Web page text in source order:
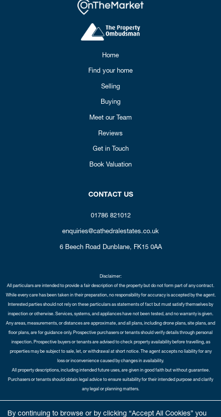
By continuing to browse or by clicking “Accept All Cookies” you
Home
Find your home
Selling
Buying
Meet our Team
Reviews
Get in Touch
Book Valuation
CONTACT US
01786 821012
enquiries@cathedralestates.co.uk
6 Beech Road Dunblane, FK15 0AA
Disclaimer:
All particulars are intended to provide a fair description of the property but do not form part of any contract.
While every care has been taken in their preparation, no responsibility for accuracy is accepted by the agent.
Interested parties should not rely on these particulars as statements of fact but must satisfy themselves by
inspection or otherwise. Services, systems, and appliances have not been tested, and no warranty is given.
Any areas, measurements, or distances are approximate, and all plans, including drone plans, site plans, and
floor plans, are for guidance only. Prospective purchasers or tenants should verify details through personal
inspection. Prospective buyers or tenants are advised to check property availability before travelling, as
properties may be subject to sale, let, or withdrawal at short notice. The agent accepts no liability for any
loss or inconvenience caused by changes in availability.
All property descriptions, including intended future uses, are given in good faith but without guarantee.
Purchasers or tenants should obtain legal advice to ensure suitability for their intended purpose and clarify
any legal or planning matters.
Opt-in |Sitemap